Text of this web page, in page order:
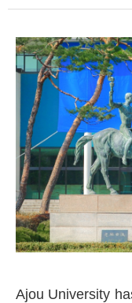
Ajou University